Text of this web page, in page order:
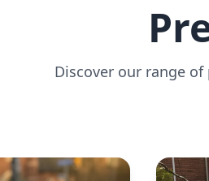
Discover our range